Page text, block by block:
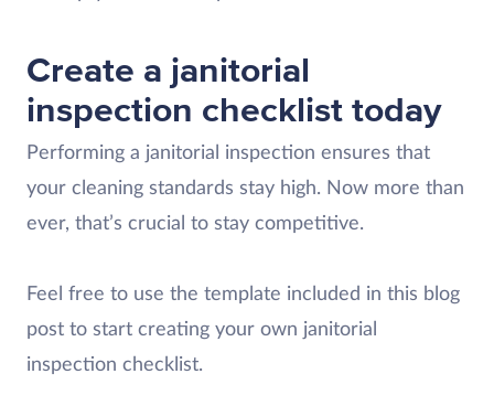
Create a janitorial
inspection checklist today
Performing a janitorial inspection ensures that
your cleaning standards stay high. Now more than
ever, that’s crucial to stay competitive.
Feel free to use the template included in this blog
post to start creating your own janitorial
inspection checklist.